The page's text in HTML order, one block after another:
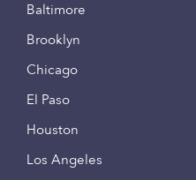
Baltimore
Brooklyn
Chicago
El Paso
Houston
Los Angeles